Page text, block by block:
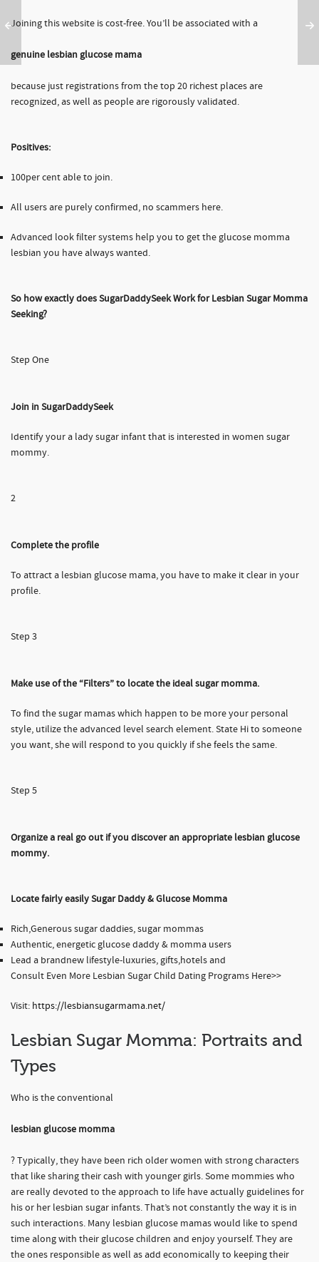
Joining this website is cost-free. You’ll be associated with a
genuine lesbian glucose mama
because just registrations from the top 20 richest places are
recognized, as well as people are rigorously validated.
Positives:
100per cent able to join.
All users are purely confirmed, no scammers here.
Advanced look filter systems help you to get the glucose momma
lesbian you have always wanted.
So how exactly does SugarDaddySeek Work for Lesbian Sugar Momma
Seeking?
Step One
Join in SugarDaddySeek
Identify your a lady sugar infant that is interested in women sugar
mommy.
2
Complete the profile
To attract a lesbian glucose mama, you have to make it clear in your
profile.
Step 3
Make use of the “Filters” to locate the ideal sugar momma.
To find the sugar mamas which happen to be more your personal
style, utilize the advanced level search element. State Hi to someone
you want, she will respond to you quickly if she feels the same.
Step 5
Organize a real go out if you discover an appropriate lesbian glucose
mommy.
Locate fairly easily Sugar Daddy & Glucose Momma
Rich,Generous sugar daddies, sugar mommas
Authentic, energetic glucose daddy & momma users
Lead a brandnew lifestyle-luxuries, gifts,hotels and
Consult Even More Lesbian Sugar Child Dating Programs Here>>
Visit: https://lesbiansugarmama.net/
Lesbian Sugar Momma: Portraits and
Types
Who is the conventional
lesbian glucose momma
? Typically, they have been rich older women with strong characters
that like sharing their cash with younger girls. Some mommies who
are really devoted to the approach to life have actually guidelines for
his or her lesbian sugar infants. That’s not constantly the way it is in
such interactions. Many lesbian glucose mamas would like to spend
time along with their glucose children and enjoy yourself. They are
the ones responsible as well as add economically to keeping their